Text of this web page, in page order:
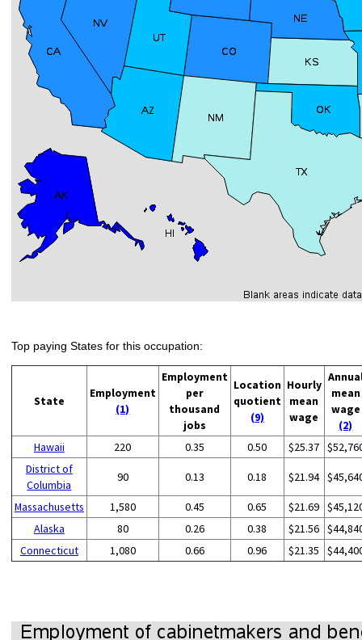
Top paying States for this occupation:
State
Employment
(1)
Employment
per
thousand
jobs
Location
quotient
(9)
Hourly
mean
wage
mean
wage
(2)
Hawaii
220 0.35 0.50 $25.37
District of
Columbia
90 0.13 0.18 $21.94
Massachusetts 1,580 0.45 0.65 $21.69
Alaska
80 0.26 0.38 $21.56
Connecticut
1,080 0.66 0.96 $21.35